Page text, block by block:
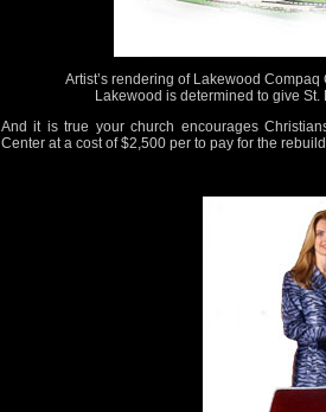
Artist’s rendering of Lakewood
Lakewood is determined to give St.
And it is true your church encourages
Center at a cost of $2,500 per to pay for the